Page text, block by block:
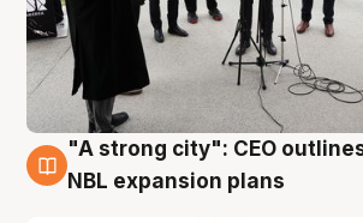
3 Aug
"A strong city": CEO
NBL expansion plans